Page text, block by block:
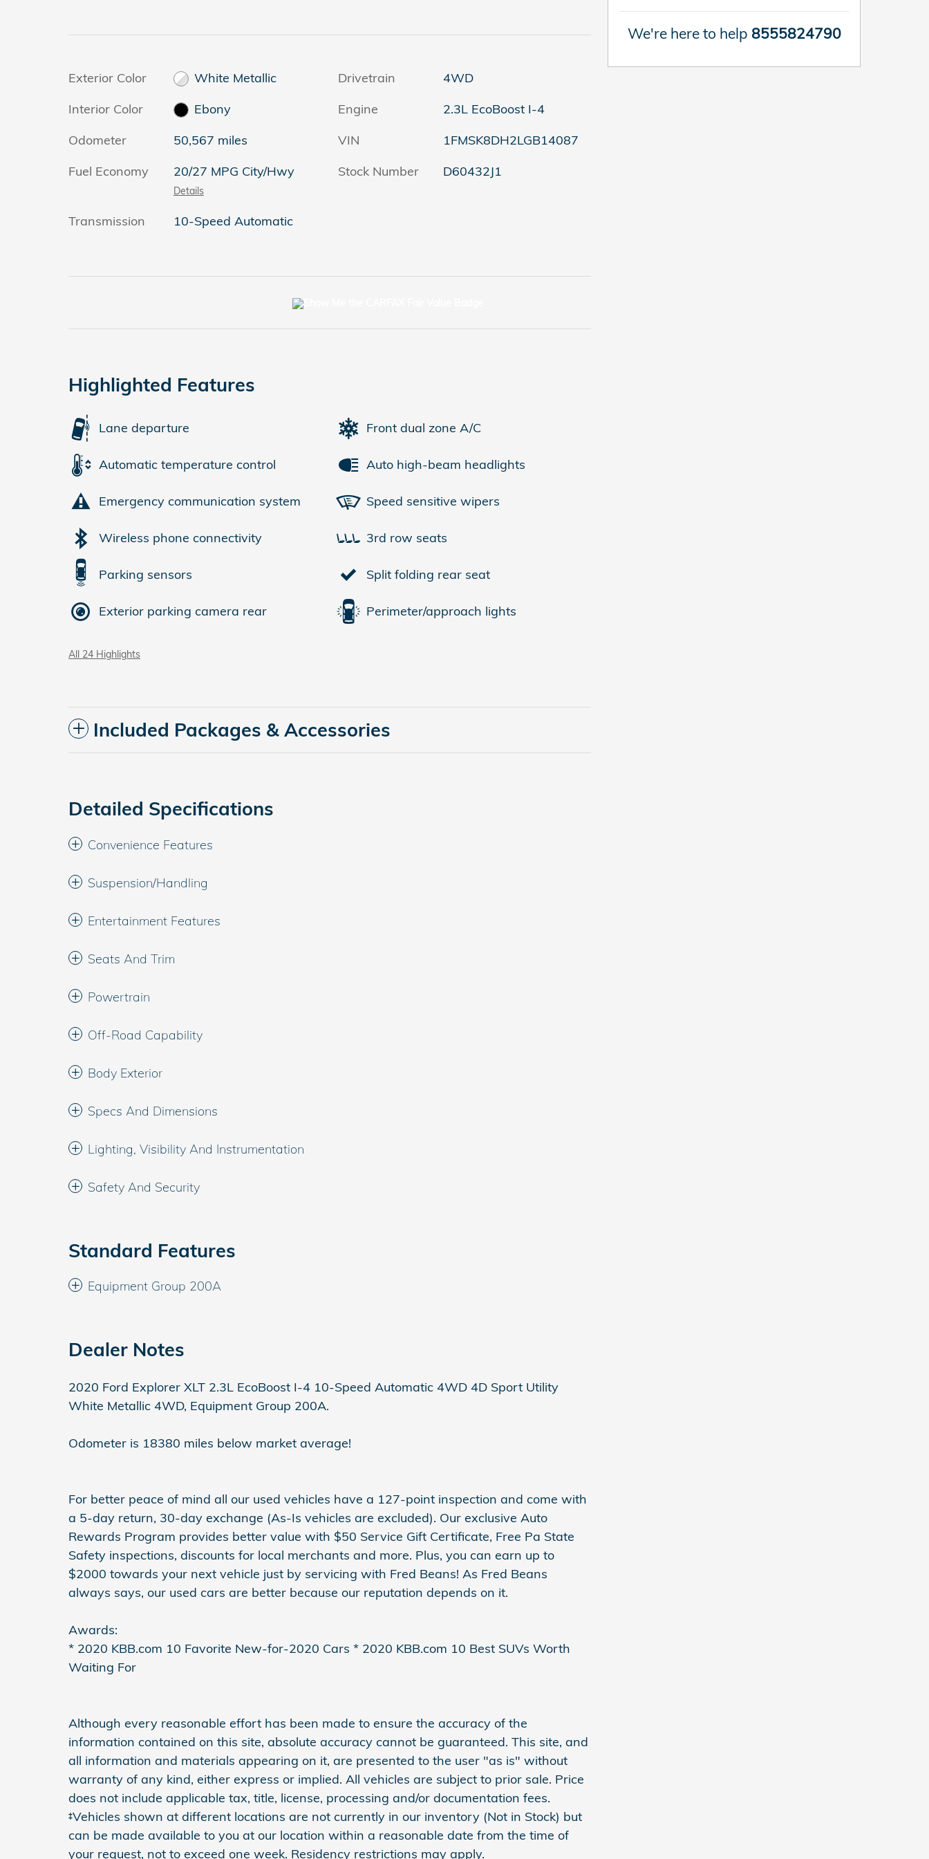
Exterior Color
White Metallic
Interior Color
Ebony
Odometer
50,567 miles
Fuel Economy
20/27 MPG City/Hwy
Details
Transmission 10-Speed Automatic
Drivetrain
4WD
Engine
2.3L EcoBoost I-4
VIN
1FMSK8DH2LGB14087
Stock Number
D60432J1
Highlighted Features
Lane departure
Automatic temperature control
Emergency communication system
Wireless phone connectivity
Parking sensors
Exterior parking camera rear
Front dual zone A/C
Auto high-beam headlights
Speed sensitive wipers
3rd row seats
Split folding rear seat
Perimeter/approach lights
All 24 Highlights
Included Packages & Accessories
Detailed Specifications
Convenience Features
Suspension/Handling
Entertainment Features
Seats And Trim
Powertrain
Off-Road Capability
Body Exterior
Specs And Dimensions
Lighting, Visibility And Instrumentation
Safety And Security
Standard Features
Equipment Group 200A
Dealer Notes
2020 Ford Explorer XLT 2.3L EcoBoost I-4 10-Speed Automatic 4WD 4D Sport Utility
White Metallic 4WD, Equipment Group 200A.
Odometer is 18380 miles below market average!
For better peace of mind all our used vehicles have a 127-point inspection and come with
a 5-day return, 30-day exchange (As-Is vehicles are excluded). Our exclusive Auto
Rewards Program provides better value with $50 Service Gift Certificate, Free Pa State
Safety inspections, discounts for local merchants and more. Plus, you can earn up to
$2000 towards your next vehicle just by servicing with Fred Beans! As Fred Beans
always says, our used cars are better because our reputation depends on it.
Awards:
* 2020 KBB.com 10 Favorite New-for-2020 Cars * 2020 KBB.com 10 Best SUVs Worth
Waiting For
Although every reasonable effort has been made to ensure the accuracy of the
information contained on this site, absolute accuracy cannot be guaranteed. This site, and
all information and materials appearing on it, are presented to the user "as is" without
warranty of any kind, either express or implied. All vehicles are subject to prior sale. Price
does not include applicable tax, title, license, processing and/or documentation fees.
‡Vehicles shown at different locations are not currently in our inventory (Not in Stock) but
can be made available to you at our location within a reasonable date from the time of
your request, not to exceed one week. Residency restrictions may apply.
We're here to help 8555824790